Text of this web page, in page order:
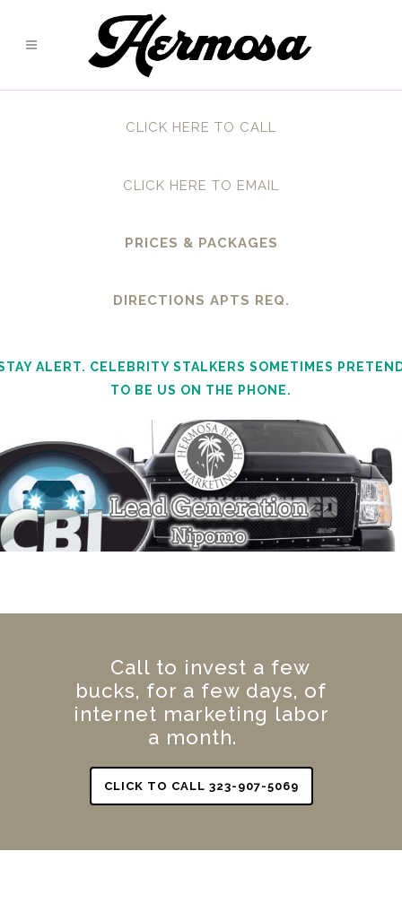
CLICK HERE TO CALL
CLICK HERE TO EMAIL
PRICES & PACKAGES
DIRECTIONS APTS REQ.
ALERT. CELEBRITY STALKERS SOMETIMES
TO BE US ON THE PHONE.
Call to invest a few
bucks, for a few days, of
internet marketing labor
a month.
CLICK TO CALL 323-907-5069